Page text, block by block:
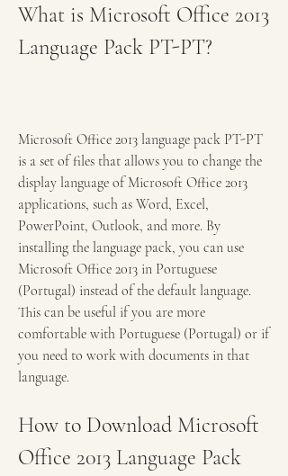
What is Microsoft Office 2013
Language Pack PT-PT?
Microsoft Office 2013 language pack PT-PT
is a set of files that allows you to change the
display language of Microsoft Office 2013
applications, such as Word, Excel,
PowerPoint, Outlook, and more. By
installing the language pack, you can use
Microsoft Office 2013 in Portuguese
(Portugal) instead of the default language.
This can be useful if you are more
comfortable with Portuguese (Portugal) or if
you need to work with documents in that
language.
How to Download Microsoft
Office 2013 Language Pack